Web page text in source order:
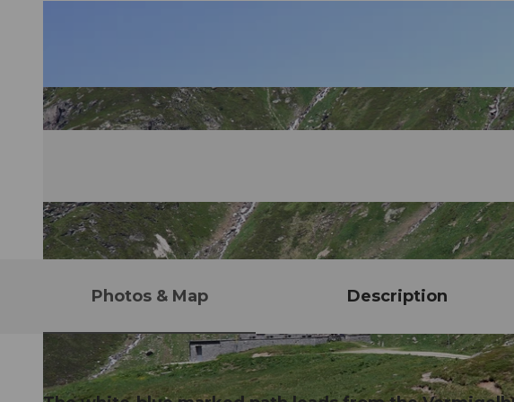
Photos & Map Description